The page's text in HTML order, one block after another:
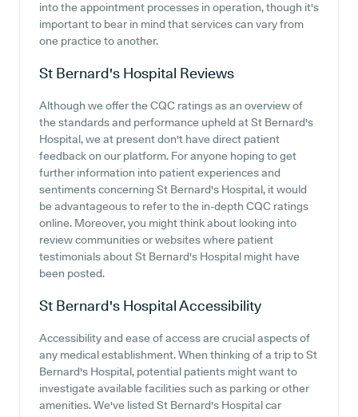
into the appointment processes in operation, though it's
important to bear in mind that services can vary from
one practice to another.
St Bernard's Hospital Reviews
Although we offer the CQC ratings as an overview of
the standards and performance upheld at St Bernard's
Hospital, we at present don't have direct patient
feedback on our platform. For anyone hoping to get
further information into patient experiences and
sentiments concerning St Bernard's Hospital, it would
be advantageous to refer to the in-depth CQC ratings
online. Moreover, you might think about looking into
review communities or websites where patient
testimonials about St Bernard's Hospital might have
been posted.
St Bernard's HospitalAccessibility
Accessibility and ease of access are crucial aspects of
any medical establishment. When thinking of a trip to St
Bernard's Hospital, potential patients might want to
investigate available facilities such as parking or other
amenities. We've listed St Bernard's Hospital car